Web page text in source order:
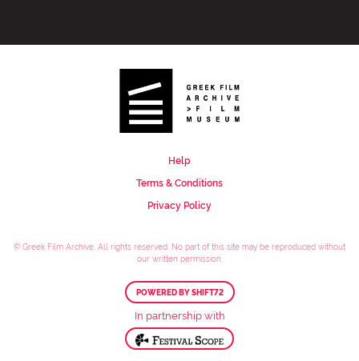
Help
Terms & Conditions
Privacy Policy
© Greek Film Archive. All rights reserved. No part of this site may be reproduced without
our written permission.
POWERED BY SHIFT72
In partnership with